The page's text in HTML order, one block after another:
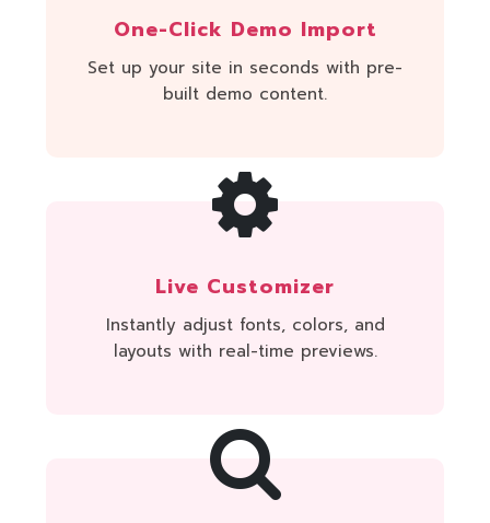
One-Click Demo Import
Set up your site in seconds with pre-
built demo content.
Live Customizer
Instantly adjust fonts, colors, and
layouts with real-time previews.